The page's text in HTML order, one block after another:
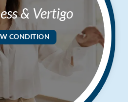
& Vertigo
CONDITION